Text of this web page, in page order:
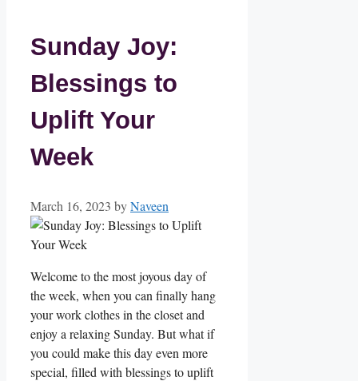
Sunday Joy:
Blessings to
Uplift Your
Week
March 16, 2023 byNaveen
Welcome to the most joyous day of
the week, when you can finally hang
your work clothes in the closet and
enjoy a relaxing Sunday. But what if
you could make this day even more
special, filled with blessings to uplift